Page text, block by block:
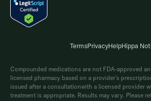
Compounded medications are not FDA-approved
licensed pharmacy based on a provider's
issued after a consultationwith a licensed provider
treatment is appropriate. Results may vary. Please
TermsPrivacyHelpHippa